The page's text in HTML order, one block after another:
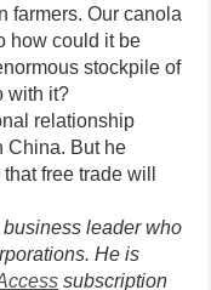
farmers. Our canola
how could it be
stockpile of
with it?
relationship
China. But he
free trade will
leader who
He is
subscription